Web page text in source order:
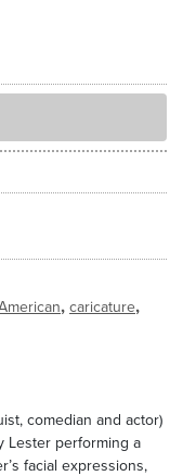
, caricature,
comedian and actor)
Lester performing a
facial expressions,